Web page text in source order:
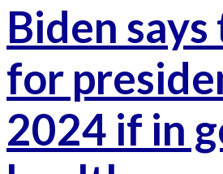
Biden
for
2024 if in